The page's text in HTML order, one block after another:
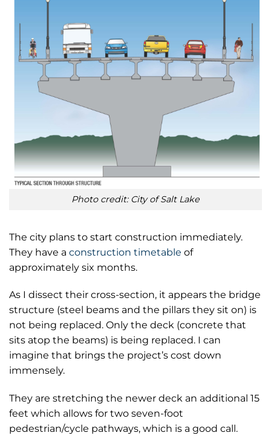
Photo credit: City of Salt Lake
The city plans to start construction immediately.
They have a construction timetable of
approximately six months.
As I dissect their cross-section, it appears the bridge
structure (steel beams and the pillars they sit on) is
not being replaced. Only the deck (concrete that
sits atop the beams) is being replaced. I can
imagine that brings the project’s cost down
immensely.
They are stretching the newer deck an additional 15
feet which allows for two seven-foot
pedestrian/cycle pathways, which is a good call.